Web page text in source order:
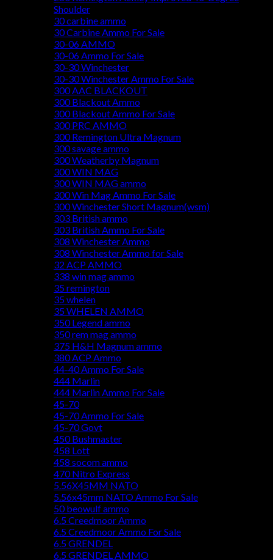
Shoulder
30 carbine ammo
30 Carbine Ammo For Sale
30-06 AMMO
30-06 Ammo For Sale
30-30 Winchester
30-30 Winchester Ammo For Sale
300 AAC BLACKOUT
300 Blackout Ammo
300 Blackout Ammo For Sale
300 PRC AMMO
300 Remington Ultra Magnum
300 savage ammo
300 Weatherby Magnum
300 WIN MAG
300 WIN MAG ammo
300 Win Mag Ammo For Sale
300 Winchester Short Magnum(wsm)
303 British ammo
303 British Ammo For Sale
308 Winchester Ammo
308 Winchester Ammo for Sale
32 ACP AMMO
338 win mag ammo
35 remington
35 whelen
35 WHELEN AMMO
350 Legend ammo
350 rem mag ammo
375 H&H Magnum ammo
380 ACP Ammo
44-40 Ammo For Sale
444 Marlin
444 Marlin Ammo For Sale
45-70
45-70 Ammo For Sale
45-70 Govt
450 Bushmaster
458 Lott
458 socom ammo
470 Nitro Express
5.56X45MM NATO
5.56x45mm NATO Ammo For Sale
50 beowulf ammo
6.5 Creedmoor Ammo
6.5 Creedmoor Ammo For Sale
6.5 GRENDEL
6.5 GRENDEL AMMO